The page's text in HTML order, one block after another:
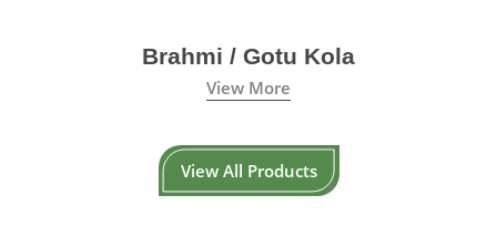
Brahmi / Gotu Kola
View More
View All Products